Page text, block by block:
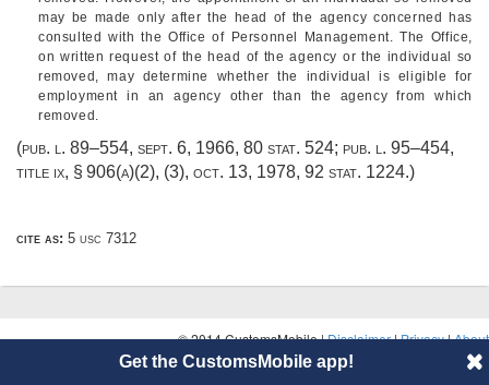
may be made only after the head of the agency concerned has
consulted with the Office of Personnel Management. The Office,
on written request of the head of the agency or the individual so
removed, may determine whether the individual is eligible for
employment in an agency other than the agency from which
removed.
(pub. l. 89–554, sept. 6, 1966, 80 stat. 524; pub. l. 95–454,
title ix, § 906(a)(2), (3), oct. 13, 1978, 92 stat. 1224.)
cite as: 5 usc 7312
© 2014 CustomsMobile |Disclaimer|Privacy|About
Get the CustomsMobile app!